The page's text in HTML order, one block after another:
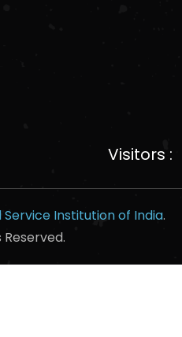
Visitors :
Service Institution of India.
Reserved.